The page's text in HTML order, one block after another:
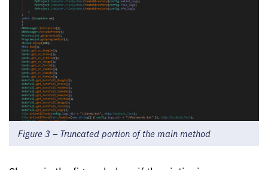
Figure 3 – Truncated portion of the main method